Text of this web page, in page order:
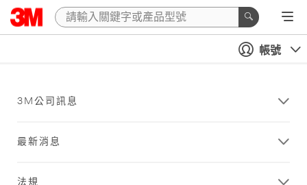
帳號
3M公司訊息
最新消息
法規